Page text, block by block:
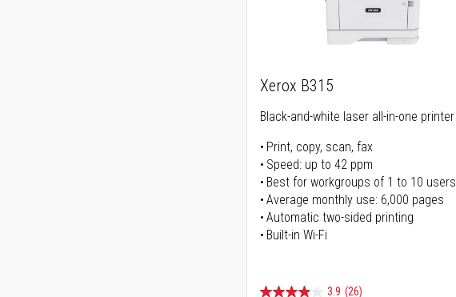
Xerox B315
Black-and-white laser all-in-one printer
Print, copy, scan, fax
Speed: up to 42 ppm
Best for workgroups of 1 to 10 users
Average monthly use: 6,000 pages
Automatic two-sided printing
Built-in Wi-Fi
3.9 (26)